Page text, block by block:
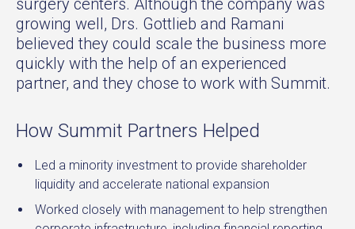
surgery centers. Although the company was
growing well, Drs. Gottlieb and Ramani
believed they could scale the business more
quickly with the help of an experienced
partner, and they chose to work with Summit.
How Summit Partners Helped
Led a minority investment to provide shareholder
liquidity and accelerate national expansion
Worked closely with management to help strengthen